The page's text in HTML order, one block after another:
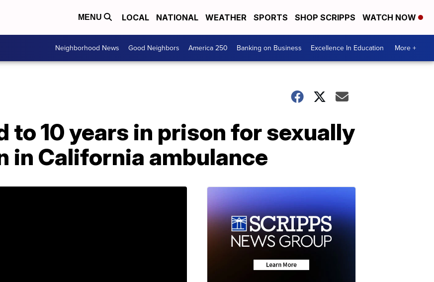
MENU LOCAL NATIONAL WEATHER SPORTS SHOP SCRIPPS WATCH NOW
Neighborhood News Good Neighbors America 250 Banking on Business Excellence In Education More +
to 10 years in prison for sexually
in California ambulance